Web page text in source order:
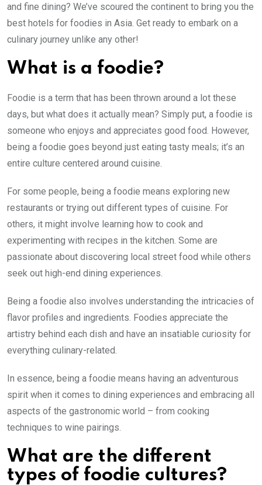
and fine dining? We’ve scoured the continent to bring you the
best hotels for foodies in Asia. Get ready to embark on a
culinary journey unlike any other!
What is a foodie?
Foodie is a term that has been thrown around a lot these
days, but what does it actually mean? Simply put, a foodie is
someone who enjoys and appreciates good food. However,
being a foodie goes beyond just eating tasty meals; it’s an
entire culture centered around cuisine.
For some people, being a foodie means exploring new
restaurants or trying out different types of cuisine. For
others, it might involve learning how to cook and
experimenting with recipes in the kitchen. Some are
passionate about discovering local street food while others
seek out high-end dining experiences.
Being a foodie also involves understanding the intricacies of
flavor profiles and ingredients. Foodies appreciate the
artistry behind each dish and have an insatiable curiosity for
everything culinary-related.
In essence, being a foodie means having an adventurous
spirit when it comes to dining experiences and embracing all
aspects of the gastronomic world – from cooking
techniques to wine pairings.
What are the different
types of foodie cultures?